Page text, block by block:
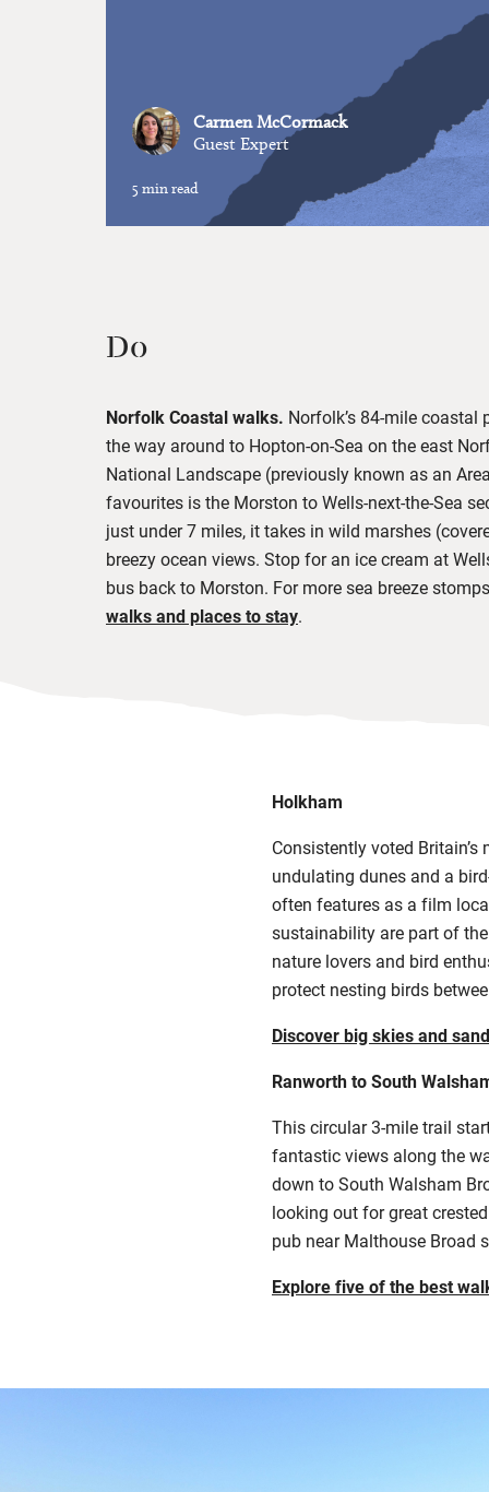
Carmen McCormack
Guest Expert
5 min read
Do
Norfolk Coastal walks. Norfolk’s 84-mile
the way around to Hopton-on-Sea on the east
National Landscape (previously known as an
favourites is the Morston to Wells-next-the-Sea
just under 7 miles, it takes in wild marshes
breezy ocean views. Stop for an ice cream at
bus back to Morston. For more sea breeze
walks and places to stay.
Holkham
Consistently voted
undulating dunes and a
often features as a film
sustainability are part of
nature lovers and bird
protect nesting birds
Discover big skies and
Ranworth to South
This circular 3-mile trail
fantastic views along the
down to South Walsham
looking out for great
pub near Malthouse Broad
Explore five of the best